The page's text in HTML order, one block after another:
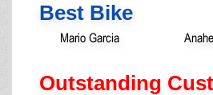
Best Bike
Mario Garcia
Outstanding